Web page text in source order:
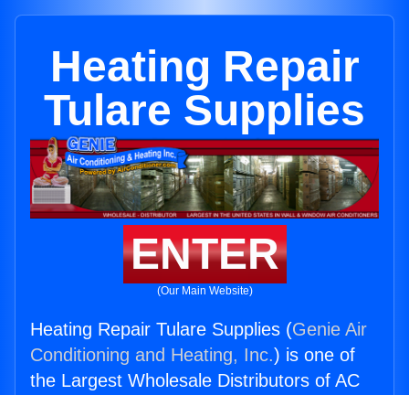
Heating Repair
Tulare Supplies
ENTER
(Our Main Website)
Heating Repair Tulare Supplies (Genie Air
Conditioning and Heating, Inc.) is one of
the Largest Wholesale Distributors of AC